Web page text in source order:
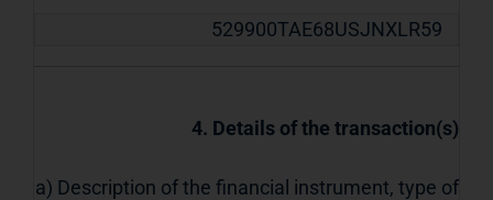
529900TAE68USJNXLR59
4. Details of the transaction(s)
a) Description of the financial instrument, type of